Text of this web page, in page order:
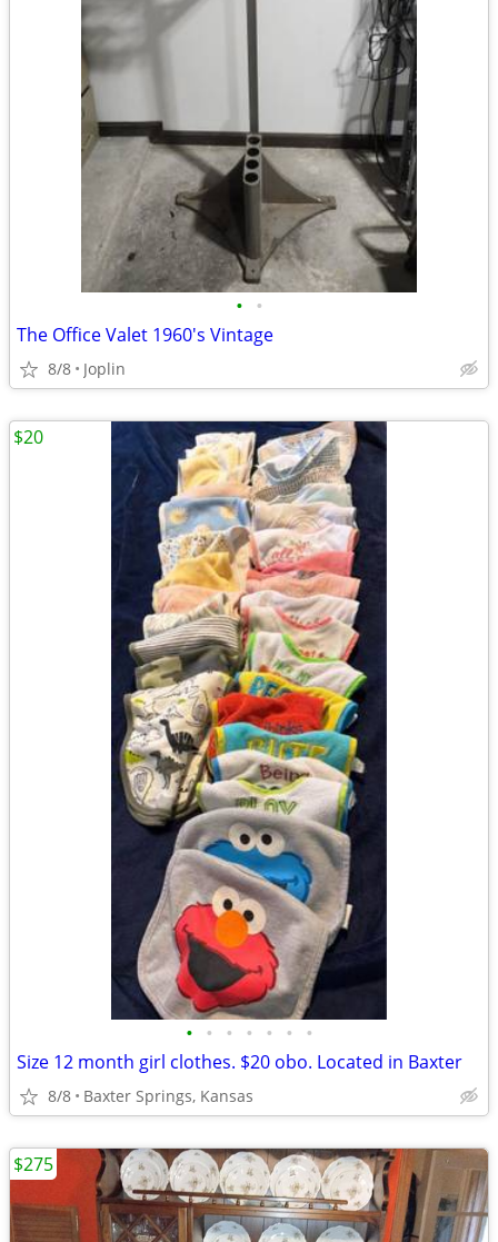
• •
The Office Valet 1960's Vintage
8/8 Joplin
• • • • • • •
Size 12 month girl clothes. $20 obo. Located in Baxter
8/8 Baxter Springs, Kansas
$20
$275